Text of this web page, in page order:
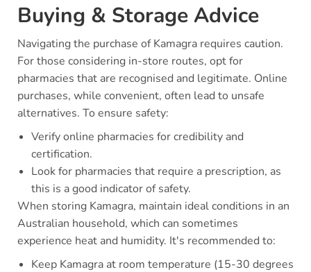
Buying & Storage Advice
Navigating the purchase of Kamagra requires caution.
For those considering in-store routes, opt for
pharmacies that are recognised and legitimate. Online
purchases, while convenient, often lead to unsafe
alternatives. To ensure safety:
Verify online pharmacies for credibility and
certification.
Look for pharmacies that require a prescription, as
this is a good indicator of safety.
When storing Kamagra, maintain ideal conditions in an
Australian household, which can sometimes
experience heat and humidity. It's recommended to:
Keep Kamagra at room temperature (15-30 degrees